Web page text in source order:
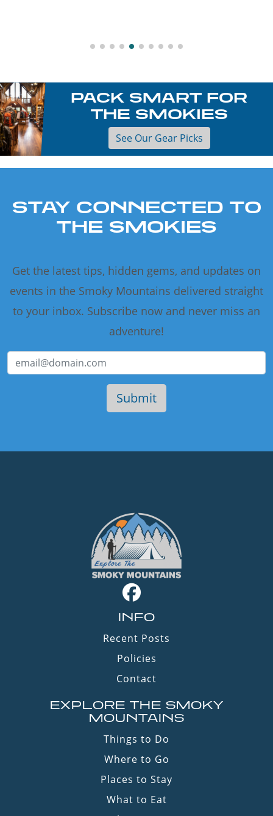
PACK SMART FOR
THE SMOKIES
See Our Gear Picks
STAY CONNECTED TO
THE SMOKIES
Get the latest tips, hidden gems, and updates on
events in the Smoky Mountains delivered straight
to your inbox. Subscribe now and never miss an
adventure!
INFO
Recent Posts
Policies
Contact
EXPLORE THE SMOKY
MOUNTAINS
Things to Do
Where to Go
Places to Stay
What to Eat